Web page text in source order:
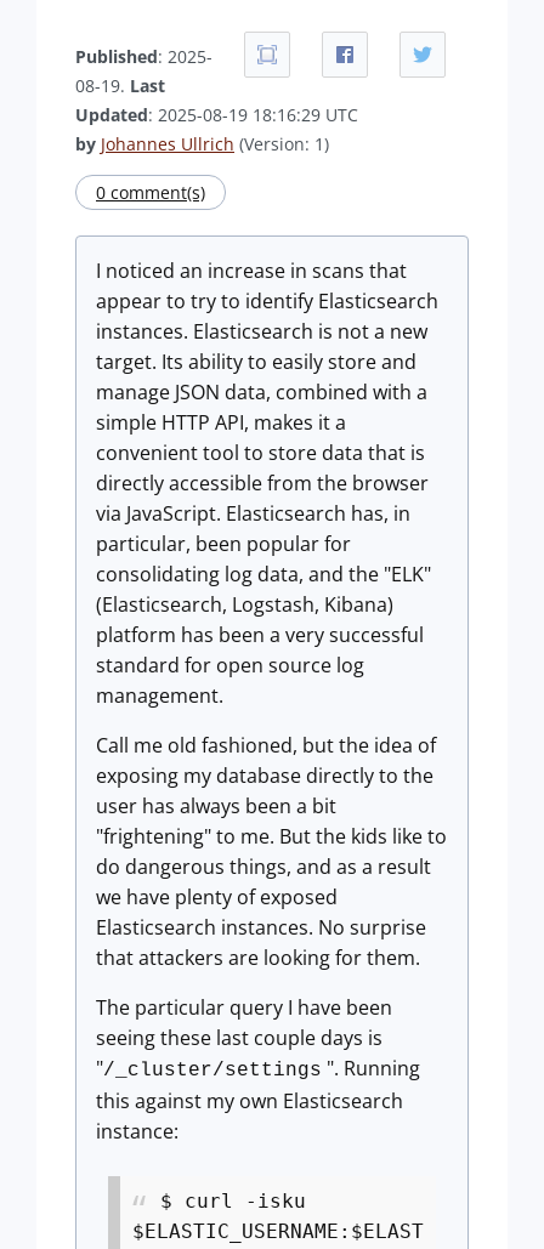
Published: 2025-
08-19. Last
Updated: 2025-08-19 18:16:29 UTC
by Johannes Ullrich (Version: 1)
0 comment(s)
I noticed an increase in scans that
appear to try to identify Elasticsearch
instances. Elasticsearch is not a new
target. Its ability to easily store and
manage JSON data, combined with a
simple HTTP API, makes it a
convenient tool to store data that is
directly accessible from the browser
via JavaScript. Elasticsearch has, in
particular, been popular for
consolidating log data, and the "ELK"
(Elasticsearch, Logstash, Kibana)
platform has been a very successful
standard for open source log
management.
Call me old fashioned, but the idea of
exposing my database directly to the
user has always been a bit
"frightening" to me. But the kids like to
do dangerous things, and as a result
we have plenty of exposed
Elasticsearch instances. No surprise
that attackers are looking for them.
The particular query I have been
seeing these last couple days is
"/_cluster/settings ". Running
this against my own Elasticsearch
instance:
$ curl -isku
$ELASTIC_USERNAME:$ELAST